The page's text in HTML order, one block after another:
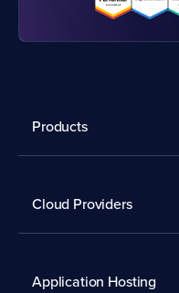
Products
Cloud Providers
Application Hosting